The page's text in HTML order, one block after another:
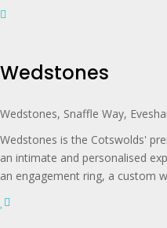
Wedstones
Wedstones, Snaffle Way,
Wedstones is the Cotswolds'
an intimate and personalised
an engagement ring, a custom